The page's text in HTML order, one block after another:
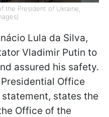
the President of Ukraine,
Lula da Silva,
Vladimir Putin to
assured his safety.
Office
states the
Office of the